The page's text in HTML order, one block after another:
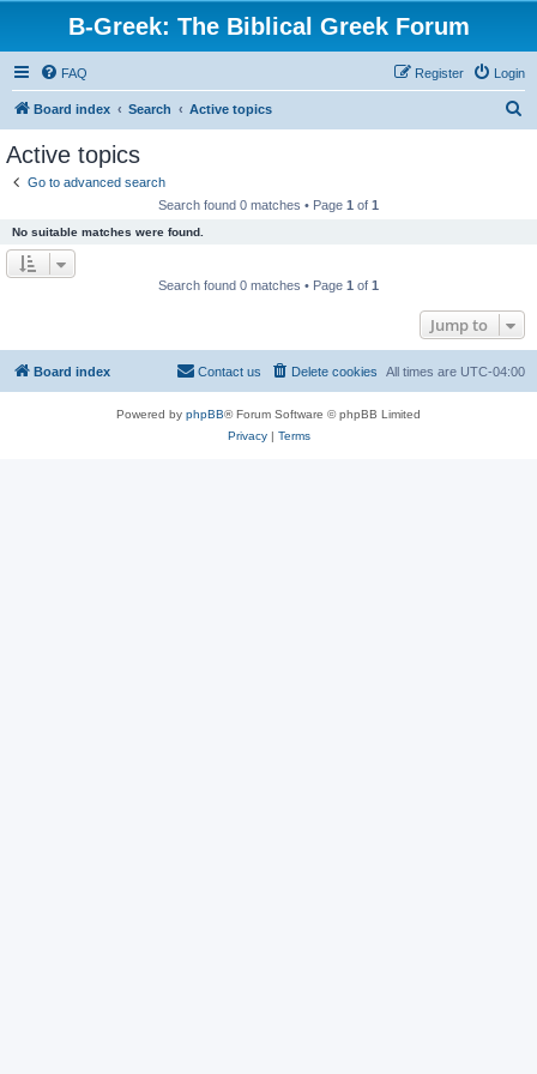
B-Greek: The Biblical Greek Forum
FAQ Login
Register
Board index Search Active topics
Active topics
Go to advanced search
Search found 0 matches • Page 1 of 1
No suitable matches were found.
Search found 0 matches • Page 1 of 1
Jump to
Board index All times are UTC-04:00
Delete cookies
Contact us
Powered by phpBB® Forum Software © phpBB Limited
Privacy| Terms